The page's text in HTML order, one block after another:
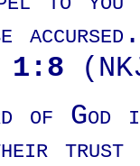
accursed.
1:8
of